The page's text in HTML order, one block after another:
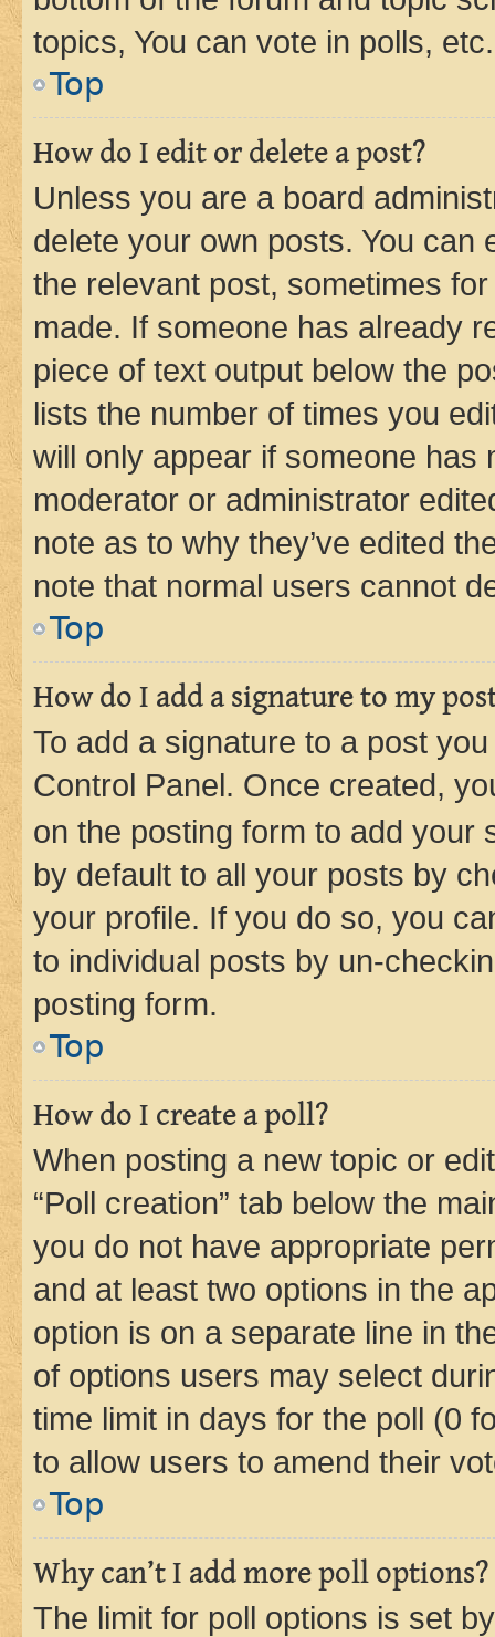
topics, You can vote in polls, etc.
Top
How do I edit or delete a post?
Unless you are a board
delete your own posts. You can
the relevant post, sometimes
made. If someone has already
piece of text output below the
lists the number of times you
will only appear if someone has
moderator or administrator
note as to why they’ve edited
note that normal users cannot
Top
How do I add a signature to my
To add a signature to a post
Control Panel. Once created,
on the posting form to add your
by default to all your posts by
your profile. If you do so, you
to individual posts by un-
posting form.
Top
How do I create a poll?
When posting a new topic or
“Poll creation” tab below the
you do not have appropriate
and at least two options in the
option is on a separate line in
of options users may select
time limit in days for the poll (0
to allow users to amend their
Top
Why can’t I add more poll options?
The limit for poll options is set